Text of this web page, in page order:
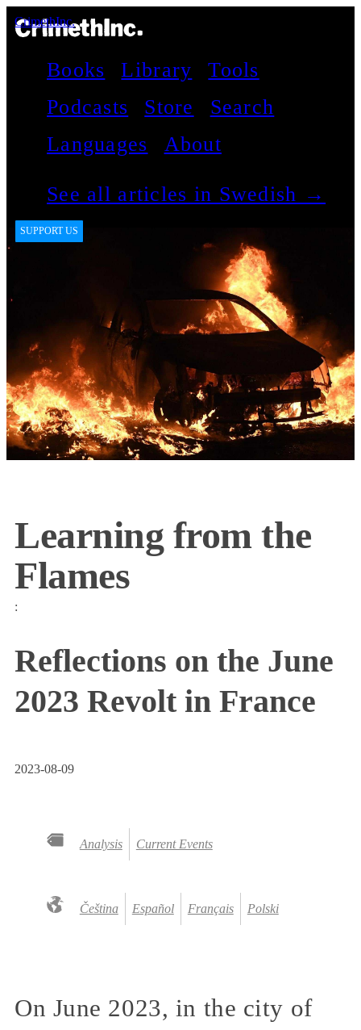
CrimethInc.
Books Library
Tools
Podcasts
Store
Search
Languages
About
See all articles in Swedish →
SUPPORT US
Learning from the
Flames
:
Reflections on the June
2023 Revolt in France
2023-08-09
Analysis Current Events
Čeština Español Français Polski
On June 2023, in the city of